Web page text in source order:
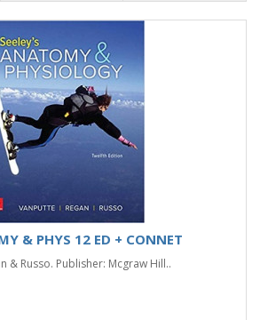
& PHYS 12 ED + CONNET
& Russo. Publisher: Mcgraw Hill..